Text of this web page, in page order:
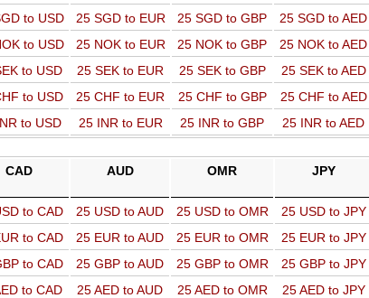
to USD 25 SGD to EUR 25 SGD to GBP 25 SGD to AED
to USD 25 NOK to EUR 25 NOK to GBP 25 NOK to AED
to USD 25 SEK to EUR 25 SEK to GBP 25 SEK to AED
to USD 25 CHF to EUR 25 CHF to GBP 25 CHF to AED
to USD 25 INR to EUR 25 INR to GBP 25 INR to AED
CAD AUD OMR JPY
to CAD 25 USD to AUD 25 USD to OMR 25 USD to JPY
to CAD 25 EUR to AUD 25 EUR to OMR 25 EUR to JPY
to CAD 25 GBP to AUD 25 GBP to OMR 25 GBP to JPY
to CAD 25 AED to AUD 25 AED to OMR 25 AED to JPY